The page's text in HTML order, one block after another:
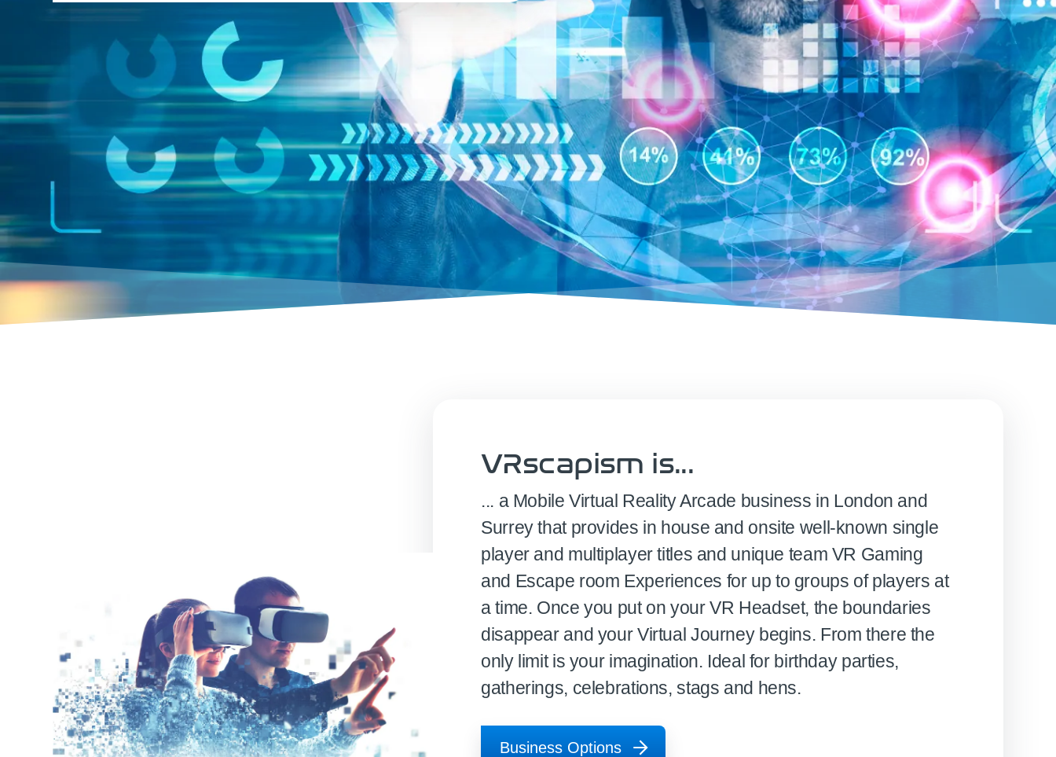
VRscapism is...
... a Mobile Virtual Reality Arcade business in London and
Surrey that provides in house and onsite well-known single
player and multiplayer titles and unique team VR Gaming
and Escape room Experiences for up to groups of players at
a time. Once you put on your VR Headset, the boundaries
disappear and your Virtual Journey begins. From there the
only limit is your imagination. Ideal for birthday parties,
gatherings, celebrations, stags and hens.
Business Options